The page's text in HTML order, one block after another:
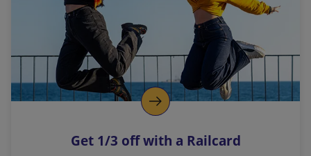
i
n
k
o
p
s
Get 1/3 off with a Railcard